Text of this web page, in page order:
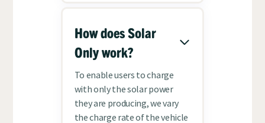
How does Solar
Only work?
To enable users to charge
with only the solar power
they are producing, we vary
the charge rate of the vehicle